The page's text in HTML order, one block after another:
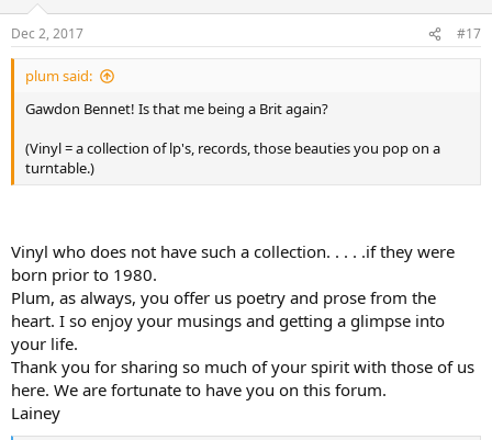
s
:
Dec 2, 2017 #17
plum said:
Gawdon Bennet! Is that me being a Brit again?
(Vinyl = a collection of lp's, records, those beauties you pop on a
turntable.)
Vinyl who does not have such a collection. . . . .if they were
born prior to 1980.
Plum, as always, you offer us poetry and prose from the
heart. I so enjoy your musings and getting a glimpse into
your life.
Thank you for sharing so much of your spirit with those of us
here. We are fortunate to have you on this forum.
Lainey